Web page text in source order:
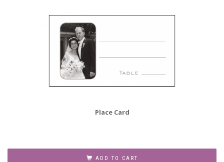
Place Card
ADD TO CART